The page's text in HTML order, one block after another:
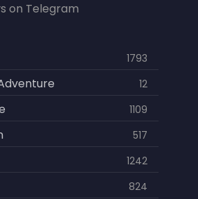
1793
12
1109
517
1242
824